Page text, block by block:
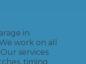
in
work on all
services
timing